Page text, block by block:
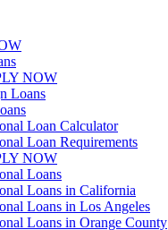
NOW
Loans
Loan Calculator
Loan Requirements
NOW
Loans
Loans in California
Loans in Los Angeles
Loans in Orange County